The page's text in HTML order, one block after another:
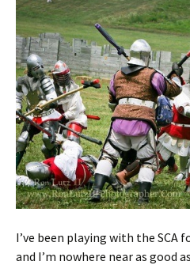
I’ve been playing with the SCA
and I’m nowhere near as good